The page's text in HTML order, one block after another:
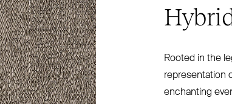
Rooted in the
representation
enchanting